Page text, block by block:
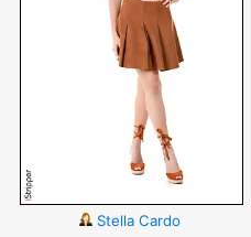
Stella Cardo